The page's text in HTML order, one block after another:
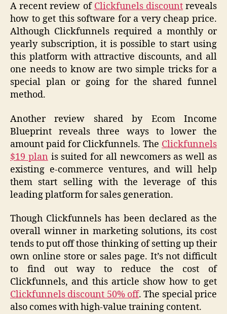
A recent review of Clickfunels discountreveals
how to get this software for a very cheap price.
Although Clickfunnels required a monthly or
yearly subscription, it is possible to start using
this platform with attractive discounts, and all
one needs to know are two simple tricks for a
special plan or going for the shared funnel
method.
Another review shared by Ecom Income
Blueprint reveals three ways to lower the
amount paid for Clickfunnels. The Clickfunnels
$19 plan is suited for all newcomers as well as
existing e-commerce ventures, and will help
them start selling with the leverage of this
leading platform for sales generation.
Though Clickfunnels has been declared as the
overall winner in marketing solutions, its cost
tends to put off those thinking of setting up their
own online store or sales page. It’s not difficult
to find out way to reduce the cost of
Clickfunnels, and this article show how to get
Clickfunnels discount 50% off. The special price
also comes with high-value training content.